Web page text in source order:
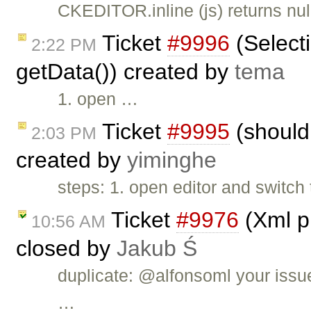
CKEDITOR.inline (js) returns
2:22 PM Ticket #9996
getData()) created by tema
1. open …
2:03 PM Ticket #9995
created by yiminghe
steps: 1. open editor and
10:56 AM Ticket #9976 (Xml
closed by Jakub Ś
duplicate: @alfonsoml your
…